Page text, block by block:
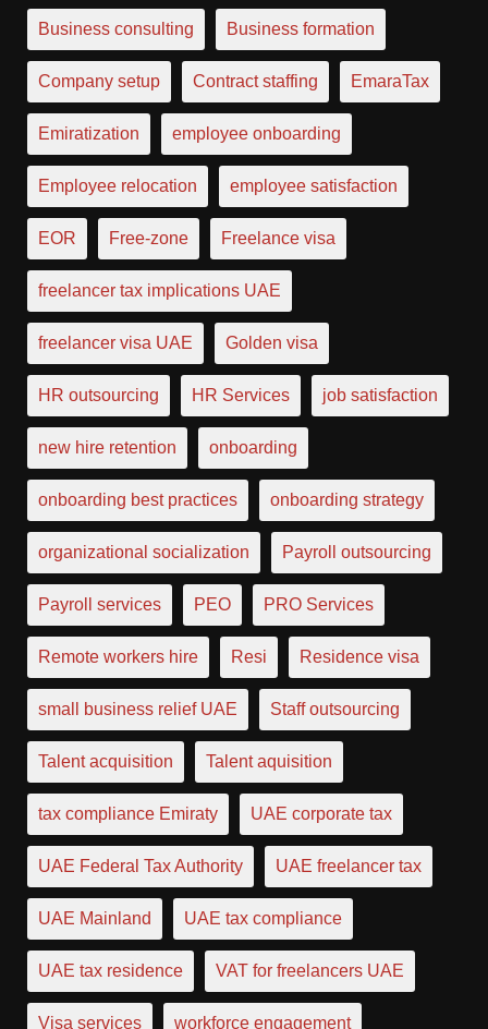
Business consulting Business formation
Company setup Contract staffing EmaraTax
Emiratization employee onboarding
Employee relocation employee satisfaction
EOR Free-zone Freelance visa
freelancer tax implications UAE
freelancer visa UAE Golden visa
HR outsourcing HR Services job satisfaction
new hire retention onboarding
onboarding best practices onboarding strategy
organizational socialization Payroll outsourcing
Payroll services PEO PRO Services
Remote workers hire Resi Residence visa
small business relief UAE Staff outsourcing
Talent acquisition Talent aquisition
tax compliance Emiraty UAE corporate tax
UAE Federal Tax Authority UAE freelancer tax
UAE Mainland UAE tax compliance
UAE tax residence VAT for freelancers UAE
Visa services workforce engagement